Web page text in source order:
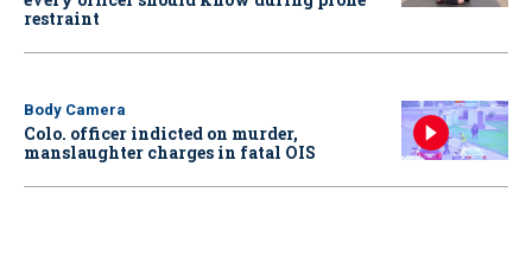
restraint
Body Camera
Colo. officer indicted on murder,
manslaughter charges in fatal OIS